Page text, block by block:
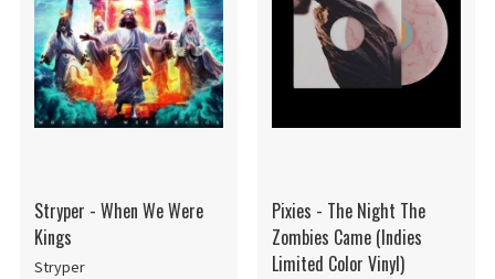
Stryper - When We Were
Kings
Stryper
Pixies - The Night The
Zombies Came (Indies
Limited Color Vinyl)